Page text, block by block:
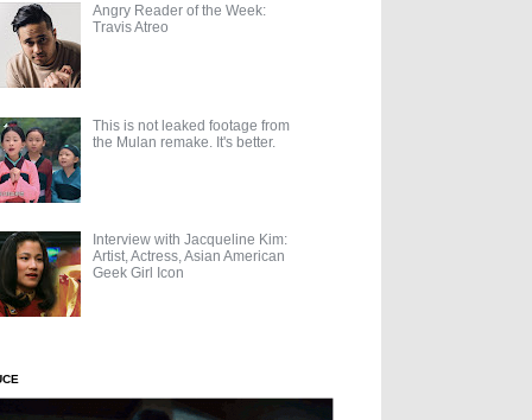
Angry Reader of the Week:
Travis Atreo
This is not leaked footage from
the Mulan remake. It's better.
Interview with Jacqueline Kim:
Artist, Actress, Asian American
Geek Girl Icon